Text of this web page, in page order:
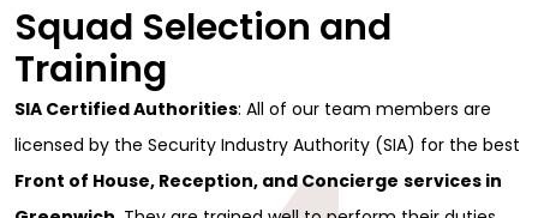
Squad Selection and
Training
SIA Certified Authorities: All of our team members are
licensed by the Security Industry Authority (SIA) for the best
Front of House, Reception, and Concierge services in